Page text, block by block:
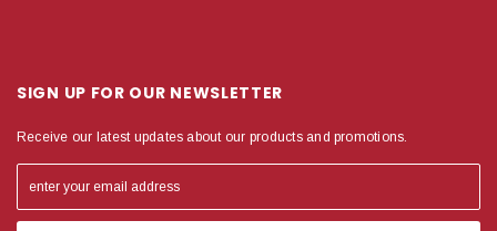
SIGN UP FOR OUR NEWSLETTER
Receive our latest updates about our products and promotions.